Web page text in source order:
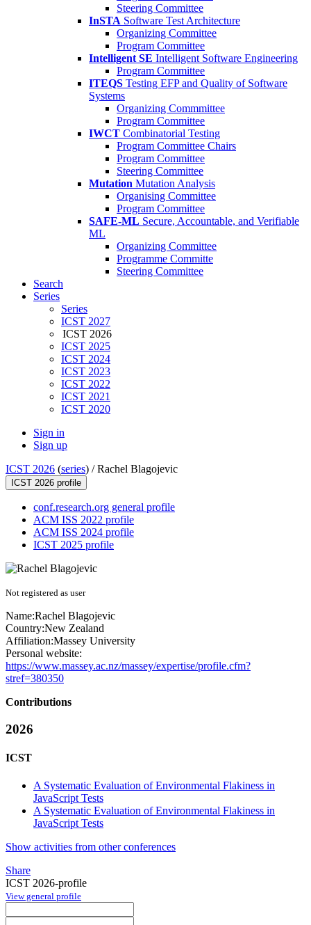
Steering Committee
InSTA Software Test Architecture
Organizing Committee
Program Committee
Intelligent SE Intelligent Software Engineering
Program Committee
ITEQS Testing EFP and Quality of Software
Systems
Organizing Commmittee
Program Committee
IWCT Combinatorial Testing
Program Committee Chairs
Program Committee
Steering Committee
Mutation Mutation Analysis
Organising Committee
Program Committee
SAFE-ML Secure, Accountable, and Verifiable
ML
Organizing Committee
Programme Committe
Steering Committee
Search
Series
Series
ICST 2027
ICST 2026
ICST 2025
ICST 2024
ICST 2023
ICST 2022
ICST 2021
ICST 2020
Sign in
Sign up
ICST 2026 (series) /Rachel Blagojevic
ICST 2026 profile
conf.research.org general profile
ACM ISS 2022 profile
ACM ISS 2024 profile
ICST 2025 profile
Not registered as user
Name:Rachel Blagojevic
Country:New Zealand
Affiliation:Massey University
Personal website:
https://www.massey.ac.nz/massey/expertise/profile.cfm?
stref=380350
Contributions
2026
ICST
A Systematic Evaluation of Environmental Flakiness in
JavaScript Tests
A Systematic Evaluation of Environmental Flakiness in
JavaScript Tests
Show activities from other conferences
Share
ICST 2026-profile
View general profile